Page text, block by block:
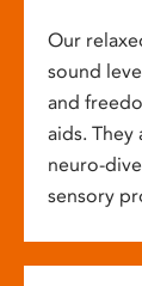
Our
sound
and
aids.
neuro-
sensory